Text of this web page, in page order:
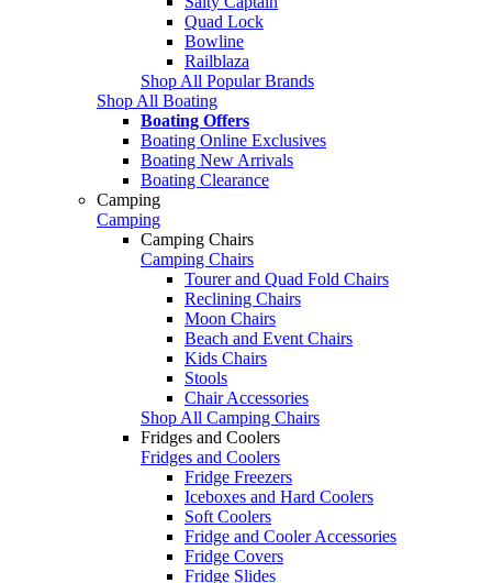
Quad Lock
Bowline
Railblaza
Shop All Popular Brands
Shop All Boating
Boating Offers
Boating Online Exclusives
Boating New Arrivals
Boating Clearance
Camping
Camping
Camping Chairs
Camping Chairs
Tourer and Quad Fold Chairs
Reclining Chairs
Moon Chairs
Beach and Event Chairs
Kids Chairs
Stools
Chair Accessories
Shop All Camping Chairs
Fridges and Coolers
Fridges and Coolers
Fridge Freezers
Iceboxes and Hard Coolers
Soft Coolers
Fridge and Cooler Accessories
Fridge Covers
Fridge Slides